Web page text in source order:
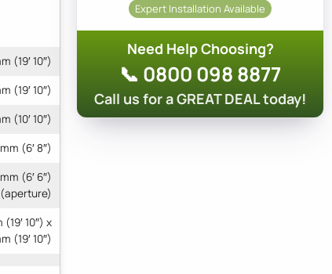
(19′ 10″)
(19′ 10″)
(10′ 10″)
(6′ 8″)
(6′ 6″)
(aperture)
10″) x
(19′ 10″)
Expert Installation Available
Need Help Choosing?
📞 0800 098 8877
Call us for a GREAT DEAL today!